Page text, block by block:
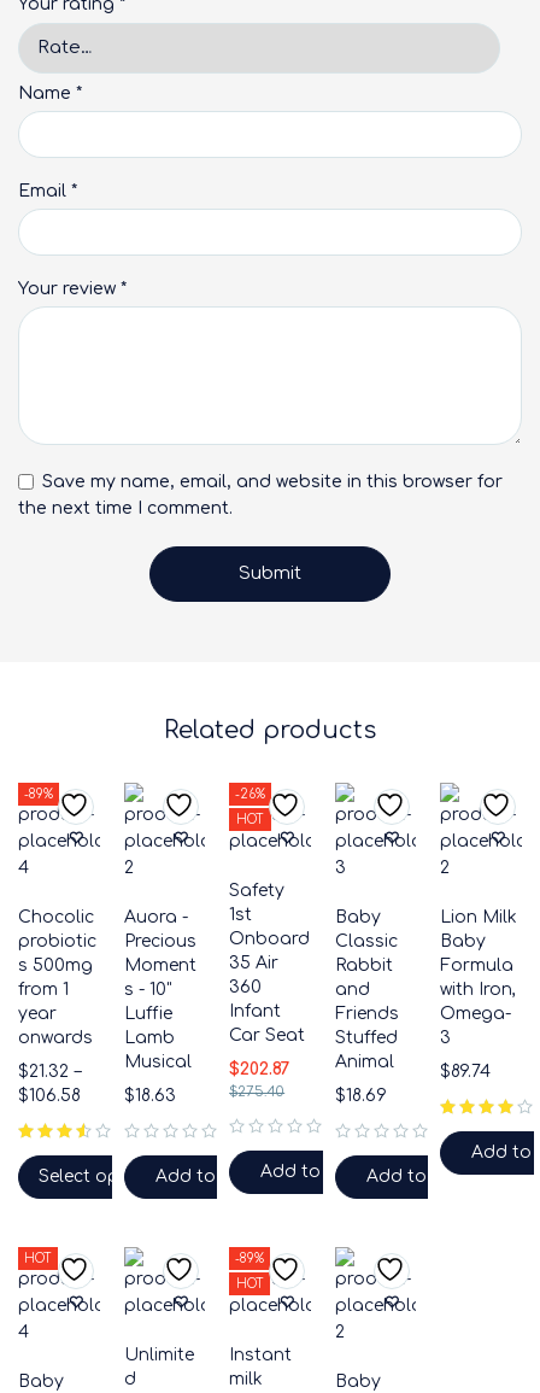
Your rating *
Your review *
Name *
Email *
Save my name, email, and website in this browser for
the next time I comment.
Related products
-89%
Chocolic
probiotic
s 500mg
from 1
year
onwards
$21.32 –
$106.58
Select options
Auora -
Precious
Moment
s - 10"
Luffie
Lamb
Musical
$18.63
Add to cart
-26%
HOT
Safety
1st
Onboard
35 Air
360
Infant
Car Seat
$275.40
$202.87
Add to cart
Baby
Classic
Rabbit
and
Friends
Stuffed
Animal
$18.69
Add to cart
Lion Milk
Baby
Formula
with Iron,
Omega-
3
$89.74
Add to
HOT
Baby
Unlimite
d
-89%
HOT
Instant
milk
Baby